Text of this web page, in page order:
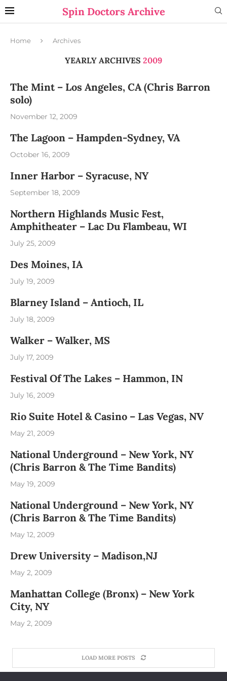
Spin Doctors Archive
Home Archives
YEARLY ARCHIVES 2009
The Mint – Los Angeles, CA (Chris Barron
solo)
November 12, 2009
The Lagoon – Hampden-Sydney, VA
October 16, 2009
Inner Harbor – Syracuse, NY
September 18, 2009
Northern Highlands Music Fest,
Amphitheater – Lac Du Flambeau, WI
July 25, 2009
Des Moines, IA
July 19, 2009
Blarney Island – Antioch, IL
July 18, 2009
Walker – Walker, MS
July 17, 2009
Festival Of The Lakes – Hammon, IN
July 16, 2009
Rio Suite Hotel & Casino – Las Vegas, NV
May 21, 2009
National Underground – New York, NY
(Chris Barron & The Time Bandits)
May 19, 2009
National Underground – New York, NY
(Chris Barron & The Time Bandits)
May 12, 2009
Drew University – Madison,NJ
May 2, 2009
Manhattan College (Bronx) – New York
City, NY
May 2, 2009
LOAD MORE POSTS